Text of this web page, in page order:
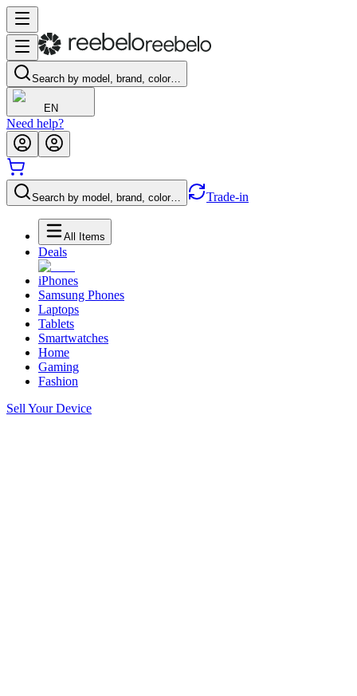
Search by model, brand, color…
EN
Need help?
Search by model, brand, color… Trade-in
All Items
Deals
iPhones
Samsung Phones
Laptops
Tablets
Smartwatches
Home
Gaming
Fashion
Sell Your Device